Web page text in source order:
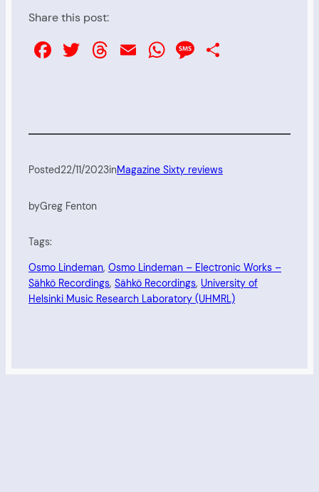
Share this post:
Facebook
Twitter
Threads
EmailWhatsApp
Message
Posted22/11/2023inMagazine Sixty reviews
byGreg Fenton
Tags:
Osmo Lindeman, Osmo Lindeman – Electronic Works –
Sähkö Recordings, Sähkö Recordings, University of
Helsinki Music Research Laboratory (UHMRL)